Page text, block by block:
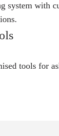
system with
tools for